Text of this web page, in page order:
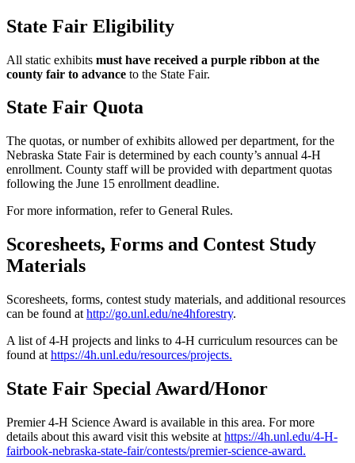
State Fair Eligibility
All static exhibits must have received a purple ribbon at the
county fair to advance to the State Fair.
State Fair Quota
The quotas, or number of exhibits allowed per department, for the
Nebraska State Fair is determined by each county’s annual 4‑H
enrollment. County staff will be provided with department quotas
following the June 15 enrollment deadline.
For more information, refer to General Rules.
Scoresheets, Forms and Contest Study
Materials
Scoresheets, forms, contest study materials, and additional resources
can be found at http://go.unl.edu/ne4hforestry.
A list of 4‑H projects and links to 4‑H curriculum resources can be
found at https://4h.unl.edu/resources/projects.
State Fair Special Award/Honor
Premier 4‑H Science Award is available in this area. For more
details about this award visit this website at https://4h.unl.edu/4‑H-
fairbook-nebraska-state-fair/contests/premier-science-award.